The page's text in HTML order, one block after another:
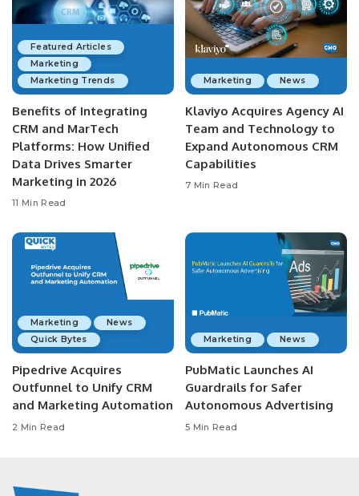
Featured Articles
Marketing
Marketing Trends
Benefits of Integrating
CRM and MarTech
Platforms: How Unified
Data Drives Smarter
Marketing in 2026
11 Min Read
Marketing News
Klaviyo Acquires Agency AI
Team and Technology to
Expand Autonomous CRM
Capabilities
7 Min Read
Marketing
News
Quick Bytes
Pipedrive Acquires
Outfunnel to Unify CRM
and Marketing Automation
2 Min Read
Marketing News
PubMatic Launches AI
Guardrails for Safer
Autonomous Advertising
5 Min Read